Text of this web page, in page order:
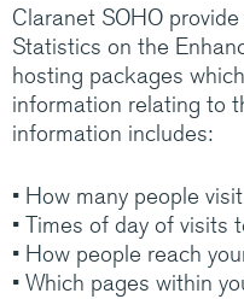
Our parent
Europe’s leading
providers.
networks and
services, back by
Medium/Large
Claranet SOHO
Statistics on the
hosting packages
information relating to
information includes:
• How many people
• Times of day of visits
• How people reach
• Which pages within